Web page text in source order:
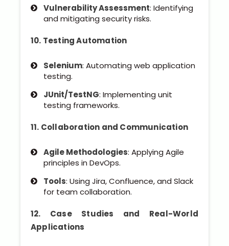
Vulnerability Assessment: Identifying
and mitigating security risks.
10. Testing Automation
Selenium: Automating web application
testing.
JUnit/TestNG: Implementing unit
testing frameworks.
11. Collaboration and Communication
Agile Methodologies: Applying Agile
principles in DevOps.
Tools: Using Jira, Confluence, and Slack
for team collaboration.
12. Case Studies and Real-World
Applications